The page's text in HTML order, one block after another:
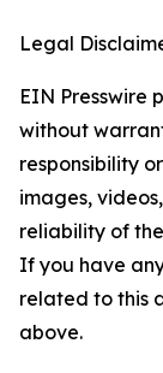
Legal
EIN Presswire
without
responsibility
images,
reliability of
If you have
related to this
above.